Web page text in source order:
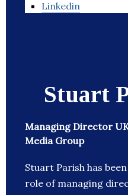
Linkedin
Stuart
Managing Director
Media Group
Stuart Parish has
role of managing